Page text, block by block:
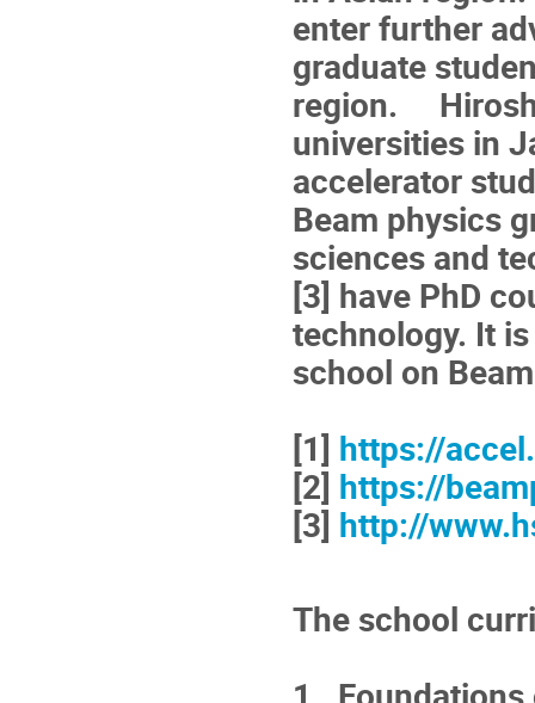
enter further
graduate
region.
universities in
accelerator
Beam physics
sciences and
[3] have PhD
technology. It
school on
[1] https://
[2] https://
[3] http://
The school